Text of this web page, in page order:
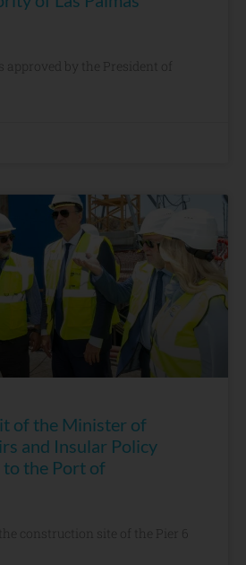
approved by the President of
of the Minister of
and Insular Policy
the Port of
construction site of the Pier 6